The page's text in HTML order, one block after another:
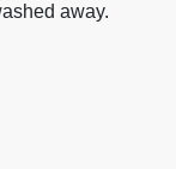
away.